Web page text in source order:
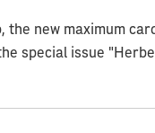
the new maximum
special issue